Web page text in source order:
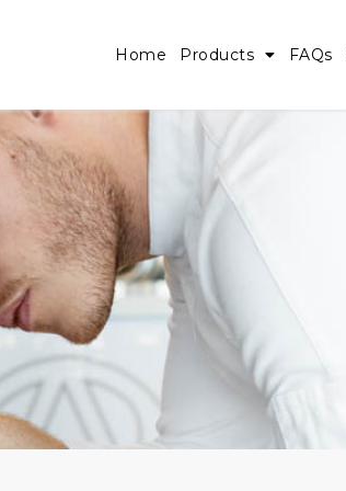
Home Products FAQs